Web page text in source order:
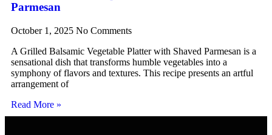
Parmesan
October 1, 2025 No Comments
A Grilled Balsamic Vegetable Platter with Shaved Parmesan is a
sensational dish that transforms humble vegetables into a
symphony of flavors and textures. This recipe presents an artful
arrangement of
Read More »